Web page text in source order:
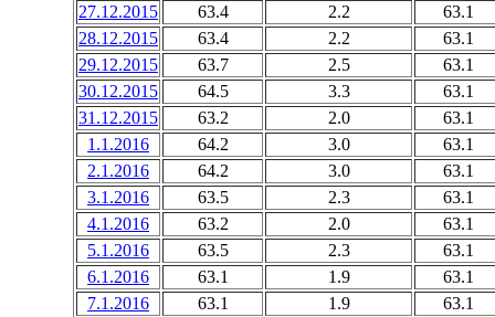
27.12.2015
63.4 2.2
63.1
28.12.2015
63.4 2.2
63.1
29.12.2015
63.7 2.5
63.1
30.12.2015
64.5 3.3
63.1
31.12.2015
63.2 2.0
63.1
1.1.2016
64.2 3.0
63.1
2.1.2016
64.2 3.0
63.1
3.1.2016
63.5 2.3
63.1
4.1.2016
63.2 2.0
63.1
5.1.2016
63.5 2.3
63.1
6.1.2016
63.1 1.9
63.1
7.1.2016
63.1 1.9
63.1